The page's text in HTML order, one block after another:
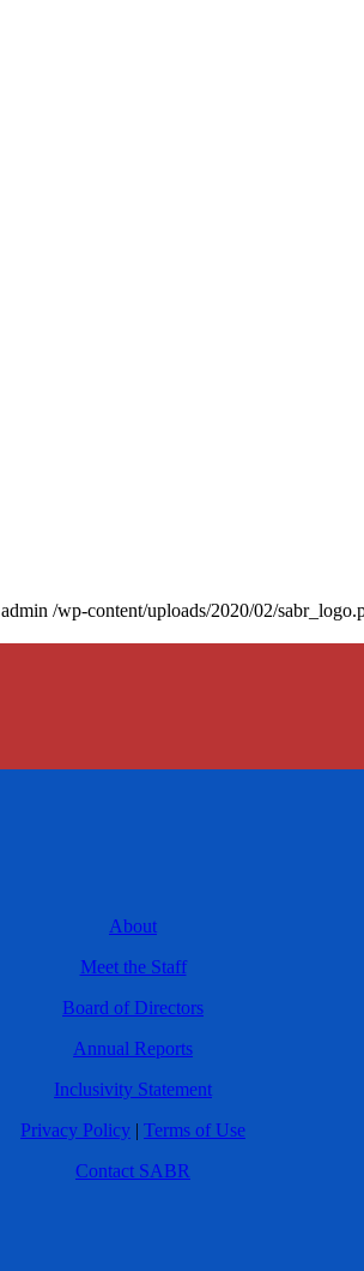
admin /wp-content/uploads/2020/02/
About
Meet the Staff
Board of Directors
Annual Reports
Inclusivity Statement
Privacy Policy | Terms of Use
Contact SABR